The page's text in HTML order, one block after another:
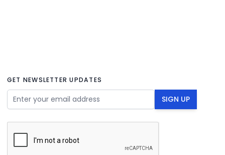
GET NEWSLETTER UPDATES
Email Address SIGN UP